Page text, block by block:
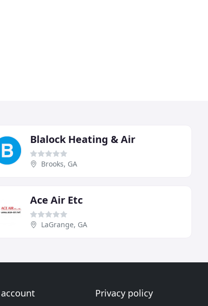
Blalock Heating & Air
Brooks, GA
Ace Air Etc
LaGrange, GA
Privacy policy